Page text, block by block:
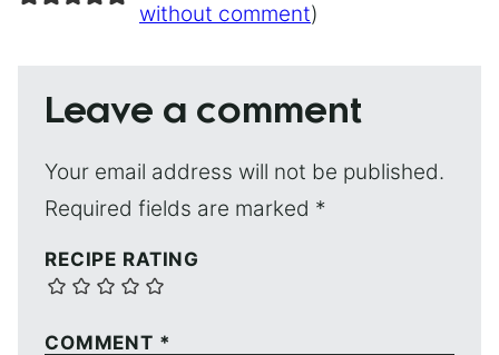
without comment)
Leave a comment
Your email address will not be published.
Required fields are marked *
RECIPE RATING
COMMENT *